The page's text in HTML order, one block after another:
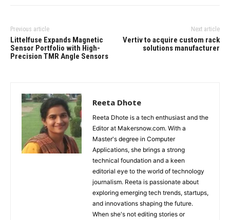
Previous article
Littelfuse Expands Magnetic
Sensor Portfolio with High-
Precision TMR Angle Sensors
Next article
Vertiv to acquire custom rack
solutions manufacturer
Reeta Dhote
Reeta Dhote is a tech enthusiast and the
Editor at Makersnow.com. With a
Master's degree in Computer
Applications, she brings a strong
technical foundation and a keen
editorial eye to the world of technology
journalism. Reeta is passionate about
exploring emerging tech trends, startups,
and innovations shaping the future.
When she's not editing stories or